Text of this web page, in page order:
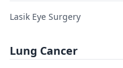
Lasik Eye Surgery
Lung Cancer